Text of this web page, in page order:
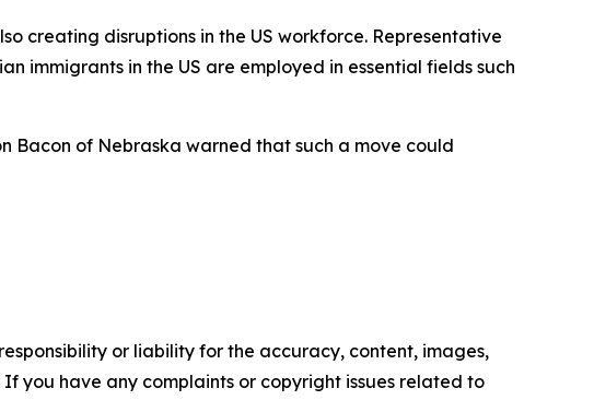
creating disruptions in the US workforce. Representative
immigrants in the US are employed in essential fields such
Bacon of Nebraska warned that such a move could
or liability for the accuracy, content, images,
you have any complaints or copyright issues related to